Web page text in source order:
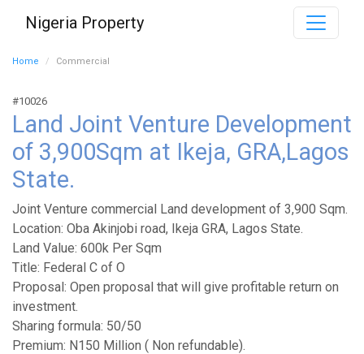
Nigeria Property
Home Commercial
#10026
Land Joint Venture Development
of 3,900Sqm at Ikeja, GRA,Lagos
State.
Joint Venture commercial Land development of 3,900 Sqm.
Location: Oba Akinjobi road, Ikeja GRA, Lagos State.
Land Value: 600k Per Sqm
Title: Federal C of O
Proposal: Open proposal that will give profitable return on
investment.
Sharing formula: 50/50
Premium: N150 Million ( Non refundable).